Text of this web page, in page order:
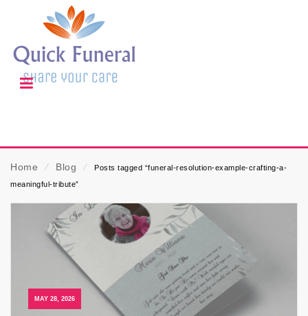
Home ⁄ Blog ⁄
Posts tagged “funeral-resolution-example-crafting-a-
meaningful-tribute”
MAY 28, 2026